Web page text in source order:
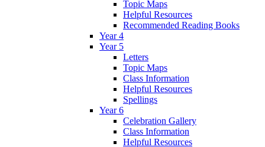
Topic Maps
Helpful Resources
Recommended Reading Books
Year 4
Year 5
Letters
Topic Maps
Class Information
Helpful Resources
Spellings
Year 6
Celebration Gallery
Class Information
Helpful Resources